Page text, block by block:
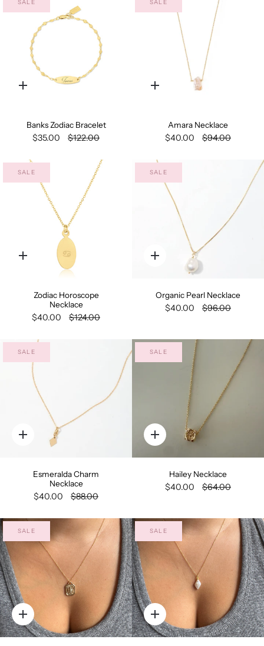
SALE
Quick
Banks Zodiac Bracelet
$35.00 $122.00
SALE
Quick
Amara Necklace
$40.00 $94.00
SALE
Quick
Zodiac Horoscope
Necklace
$40.00 $124.00
SALE
Quick
Organic Pearl Necklace
$40.00 $96.00
SALE
Quick
Esmeralda Charm
Necklace
$40.00 $88.00
SALE
Quick
add
Hailey Necklace
$40.00 $64.00
SALE
Quick
add
SALE
Quick
add